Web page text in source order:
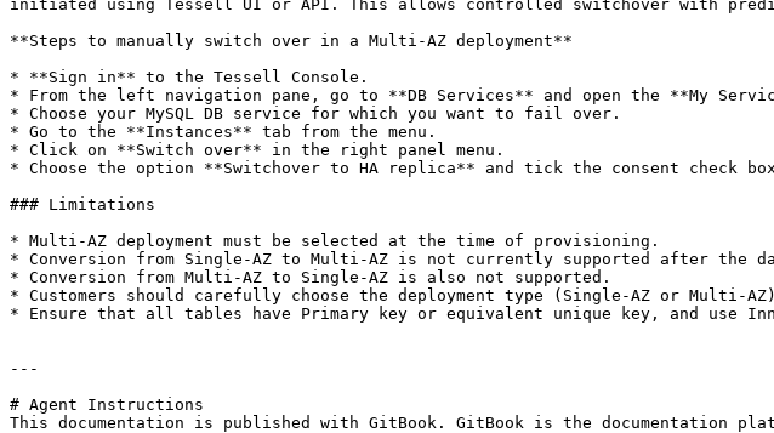
initiated using Tessell UI or API. This allows controlled switchover with
**Steps to manually switch over in a Multi-AZ deployment**
* **Sign in** to the Tessell Console.
* From the left navigation pane, go to **DB Services** and open the **My
* Choose your MySQL DB service for which you want to fail over.
* Go to the **Instances** tab from the menu.
* Click on **Switch over** in the right panel menu.
* Choose the option **Switchover to HA replica** and tick the consent check
### Limitations
* Multi-AZ deployment must be selected at the time of provisioning.
* Conversion from Single-AZ to Multi-AZ is not currently supported after the
* Conversion from Multi-AZ to Single-AZ is also not supported.
* Customers should carefully choose the deployment type (Single-AZ or
* Ensure that all tables have Primary key or equivalent unique key, and use
---
# Agent Instructions
This documentation is published with GitBook. GitBook is the documentation